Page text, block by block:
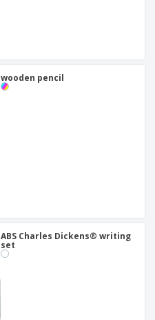
wooden pencil
ABS Charles Dickens® writing
set